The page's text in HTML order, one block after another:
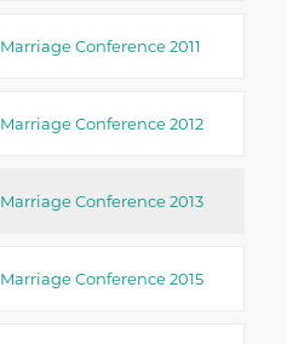
Marriage Conference 2011
Marriage Conference 2012
Marriage Conference 2013
Marriage Conference 2015